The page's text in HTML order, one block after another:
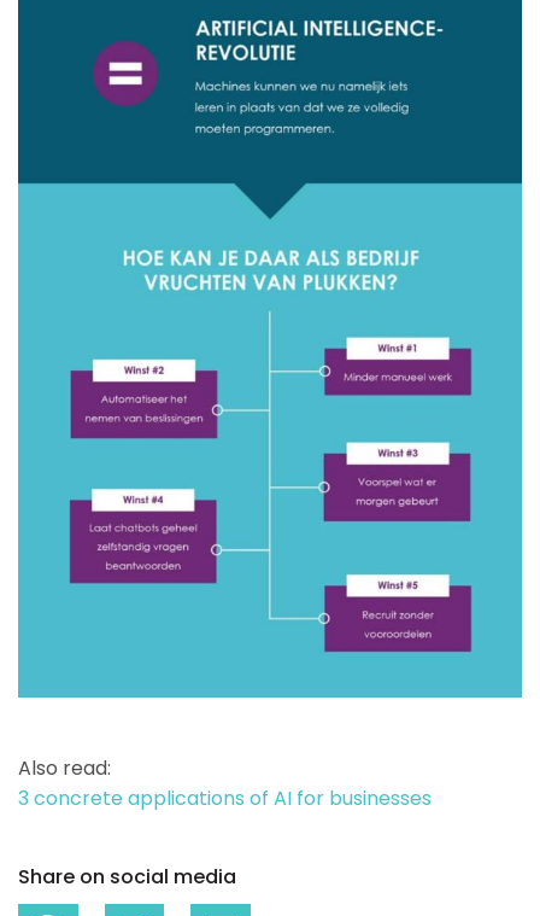
Also read:
3 concrete applications of AI for businesses
Share on social media